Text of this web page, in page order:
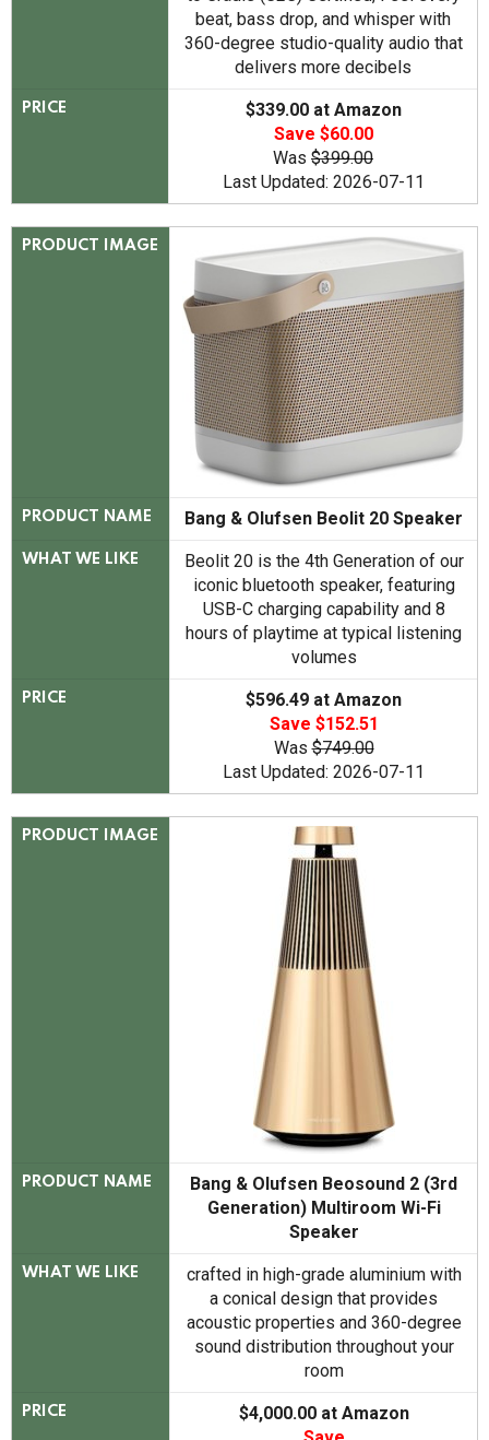
beat, bass drop, and whisper with
360-degree studio-quality audio that
delivers more decibels
PRICE
$339.00 at Amazon
Save $60.00
Was $399.00
Last Updated: 2026-07-11
PRODUCT IMAGE
PRODUCT NAME Bang & Olufsen Beolit 20 Speaker
WHAT WE LIKE
Beolit 20 is the 4th Generation of our
iconic bluetooth speaker, featuring
USB-C charging capability and 8
hours of playtime at typical listening
volumes
PRICE
$596.49 at Amazon
Save $152.51
Was$749.00
Last Updated: 2026-07-11
PRODUCT IMAGE
PRODUCT NAME
Bang & Olufsen Beosound 2 (3rd
Generation) Multiroom Wi-Fi
Speaker
WHAT WE LIKE
crafted in high-grade aluminium with
a conical design that provides
acoustic properties and 360-degree
sound distribution throughout your
room
PRICE
$4,000.00 at Amazon